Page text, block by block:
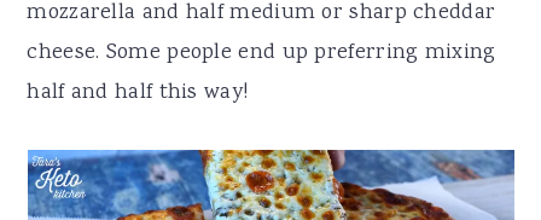
mozzarella and half medium or sharp cheddar
cheese. Some people end up preferring mixing
half and half this way!